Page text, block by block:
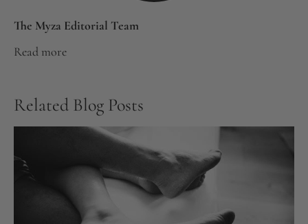
The Myza Editorial Team
Read more
Related Blog Posts